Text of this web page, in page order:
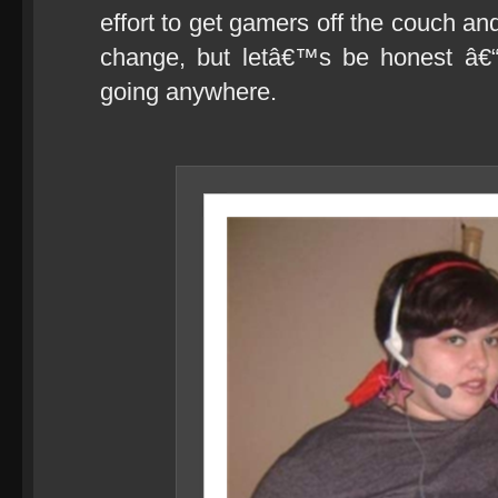
effort to get gamers off the couch
change, but letâ€™s be honest
going anywhere.